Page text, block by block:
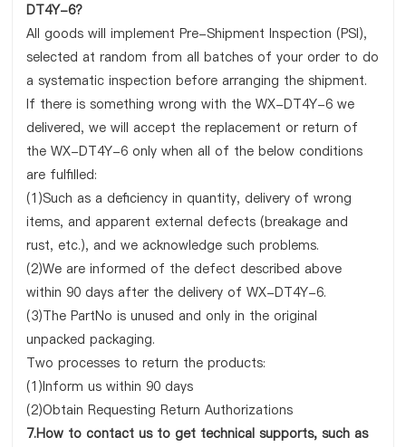
DT4Y-6?
All goods will implement Pre-Shipment Inspection (PSI),
selected at random from all batches of your order to do
a systematic inspection before arranging the shipment.
If there is something wrong with the WX-DT4Y-6 we
delivered, we will accept the replacement or return of
the WX-DT4Y-6 only when all of the below conditions
are fulfilled:
(1)Such as a deficiency in quantity, delivery of wrong
items, and apparent external defects (breakage and
rust, etc.), and we acknowledge such problems.
(2)We are informed of the defect described above
within 90 days after the delivery of WX-DT4Y-6.
(3)The PartNo is unused and only in the original
unpacked packaging.
Two processes to return the products:
(1)Inform us within 90 days
(2)Obtain Requesting Return Authorizations
7.How to contact us to get technical supports, such as